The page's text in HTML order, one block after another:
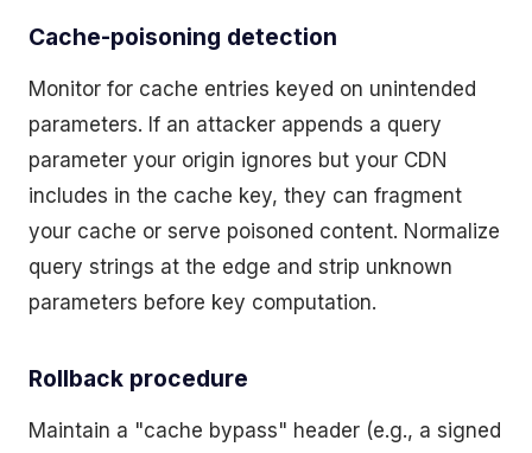
Cache-poisoning detection
Monitor for cache entries keyed on unintended
parameters. If an attacker appends a query
parameter your origin ignores but your CDN
includes in the cache key, they can fragment
your cache or serve poisoned content. Normalize
query strings at the edge and strip unknown
parameters before key computation.
Rollback procedure
Maintain a "cache bypass" header (e.g., a signed